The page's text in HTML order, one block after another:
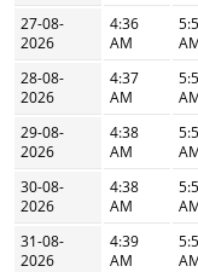
27-08-
2026
4:36
AM
28-08-
2026
4:37
AM
29-08-
2026
4:38
AM
30-08-
2026
4:38
AM
31-08-
2026
4:39
AM